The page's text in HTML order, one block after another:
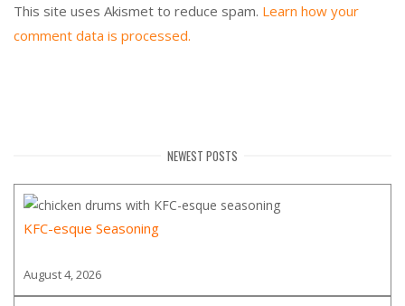
This site uses Akismet to reduce spam. Learn how your
comment data is processed.
NEWEST POSTS
KFC-esque Seasoning
August 4, 2026